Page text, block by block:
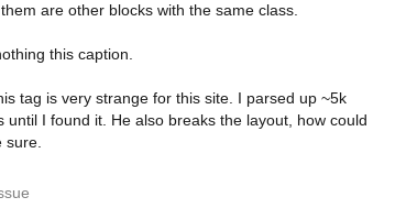
are other blocks with the same class.
this caption.
tag is very strange for this site. I parsed up ~5k
until I found it. He also breaks the layout, how could
sure.